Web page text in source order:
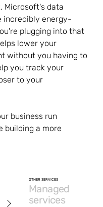
OTHER SERVICES
Managed
services
Microsoft's data
incredibly energy-
plugging into that
lower your
without you having to
you track your
to your
business run
building a more